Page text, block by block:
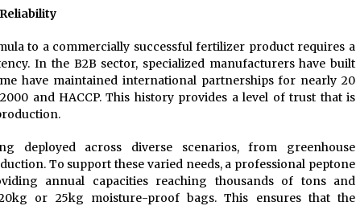
to a commercially successful fertilizer product requires a
In the B2B sector, specialized manufacturers have built
have maintained international partnerships for nearly 20
and HACCP. This history provides a level of trust that is
deployed across diverse scenarios, from greenhouse
To support these varied needs, a professional peptone
annual capacities reaching thousands of tons and
or 25kg moisture-proof bags. This ensures that the